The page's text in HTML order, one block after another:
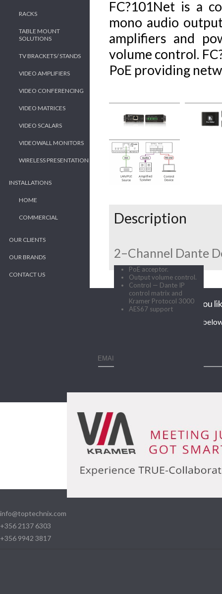
RACKS
TABLE MOUNT
SOLUTIONS
TV BRACKETS/ STANDS
VIDEO AMPLIFIERS
VIDEO CONFERENCING
VIDEO MATRICES
VIDEO SCALARS
VIDEOWALL MONITORS
WIRELESS PRESENTATION
INSTALLATIONS
HOME
COMMERCIAL
OUR CLIENTS
OUR BRANDS
CONTACT US
FC?101Net is a
mono audio
amplifiers and
volume control.
PoE providing
Description
2–Channel Dante
PoE acceptor.
Output volume control.
Control — Dante IP
control matrix and
Kramer Protocol 3000
AES67 supportWould you
Enter your contact details
info@toptechnix.com
+356 2137 6303
+356 9942 3817